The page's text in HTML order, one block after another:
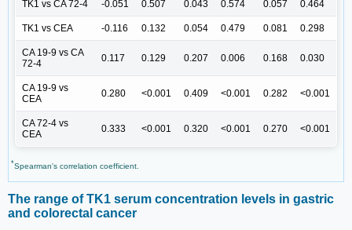
TK1 vs CA 72-4 -0.051 0.507 0.043 0.574 0.057 0.464
TK1 vs CEA -0.116 0.132 0.054 0.479 0.081 0.298
CA 19-9 vs CA
72-4
0.117 0.129 0.207 0.006 0.168 0.030
CA 19-9 vs
CEA
0.280 <0.001 0.409 <0.001 0.282 <0.001
CA 72-4 vs
CEA
0.333 <0.001 0.320 <0.001 0.270 <0.001
*Spearman's correlation coefficient.
The range of TK1 serum concentration levels in gastric
and colorectal cancer